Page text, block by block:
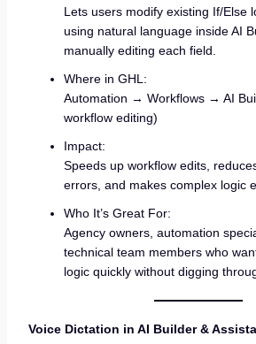
Lets users modify existing If/Else
using natural language inside AI
manually editing each field.
Where in GHL:
Automation → Workflows → AI
workflow editing)
Impact:
Speeds up workflow edits,
errors, and makes complex logic
Who It’s Great For:
Agency owners, automation
technical team members who
logic quickly without digging
Voice Dictation in AI Builder &